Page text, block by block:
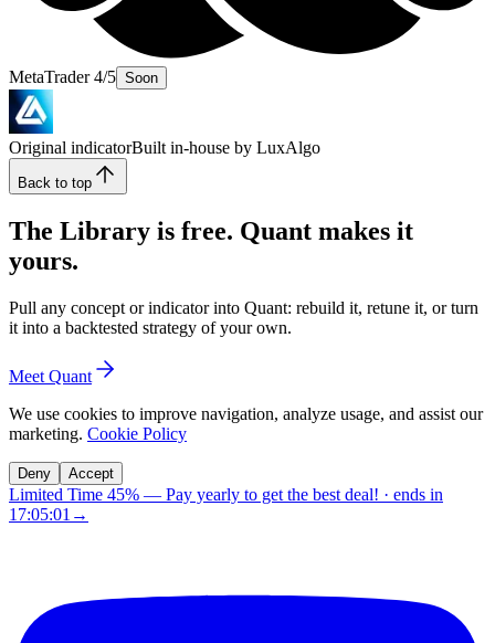
MetaTrader 4/5 Soon
Original indicatorBuilt in-house by LuxAlgo
Back to top
The Library is free. Quant makes it
yours.
Pull any concept or indicator into Quant: rebuild it, retune it, or turn
it into a backtested strategy of your own.
Meet Quant
We use cookies to improve navigation, analyze usage, and assist our
marketing. Cookie Policy
Deny Accept
Limited Time 45% — Pay yearly to get the best deal! · ends in
17:05:00 →